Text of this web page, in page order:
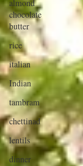
almond
chocolate
butter
rice
italian
Indian
tambram
chettinad
lentils
dinner